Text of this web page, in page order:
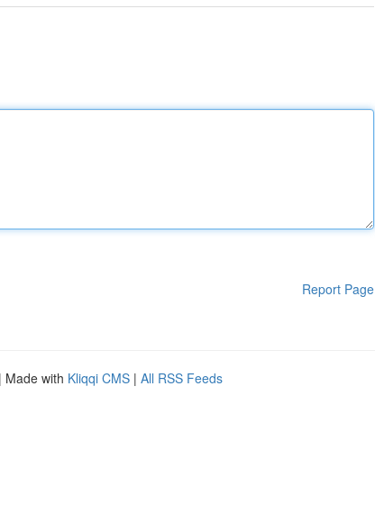
Report Page
| Made with Kliqqi CMS | All RSS Feeds